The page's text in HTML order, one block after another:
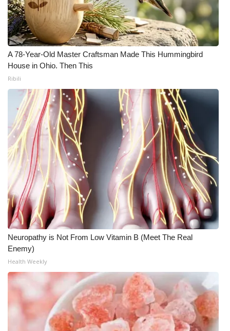
A 78-Year-Old Master Craftsman Made This Hummingbird
House in Ohio. Then This
Ribili
Neuropathy is Not From Low Vitamin B (Meet The Real
Enemy)
Health Weekly